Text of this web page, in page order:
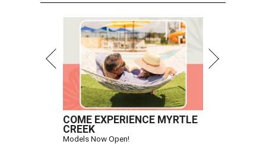
COME EXPERIENCE MYRTLE
CREEK
Models Now Open!